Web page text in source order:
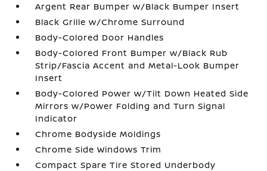
Argent Rear Bumper w/Black Bumper Insert
Black Grille w/Chrome Surround
Body-Colored Door Handles
Body-Colored Front Bumper w/Black Rub
Strip/Fascia Accent and Metal-Look Bumper
Insert
Body-Colored Power w/Tilt Down Heated Side
Mirrors w/Power Folding and Turn Signal
Indicator
Chrome Bodyside Moldings
Chrome Side Windows Trim
Compact Spare Tire Stored Underbody